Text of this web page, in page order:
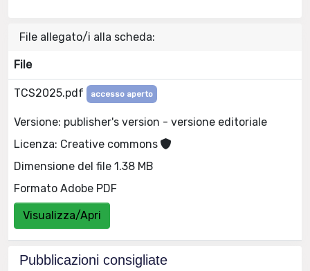
File allegato/i alla scheda:
File
TCS2025.pdf accesso aperto
Versione: publisher's version - versione editoriale
Licenza: Creative commons
Dimensione del file 1.38 MB
Formato Adobe PDF
Visualizza/Apri
Pubblicazioni consigliate